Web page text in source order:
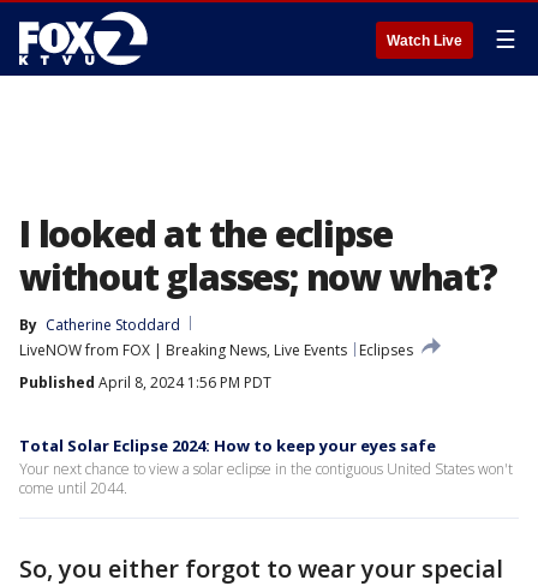
Watch Live ☰
I looked at the eclipse
without glasses; now what?
By Catherine Stoddard
LiveNOW from FOX | Breaking News, Live Events
Eclipses
Published April 8, 2024 1:56 PM PDT
Total Solar Eclipse 2024: How to keep your eyes safe
Your next chance to view a solar eclipse in the contiguous United States won't
come until 2044.
So, you either forgot to wear your special